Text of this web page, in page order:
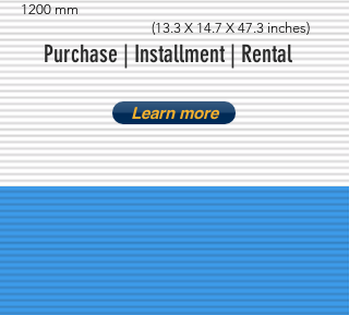
1200 mm
(13.3 X 14.7 X 47.3 inches)
Purchase | Installment | Rental
Learn more